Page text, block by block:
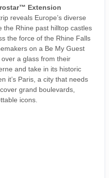
Extension
reveals Europe’s diverse
the Rhine past hilltop castles
the force of the Rhine Falls
on a Be My Guest
a glass from their
and take in its historic
it’s Paris, a city that needs
grand boulevards,
icons.